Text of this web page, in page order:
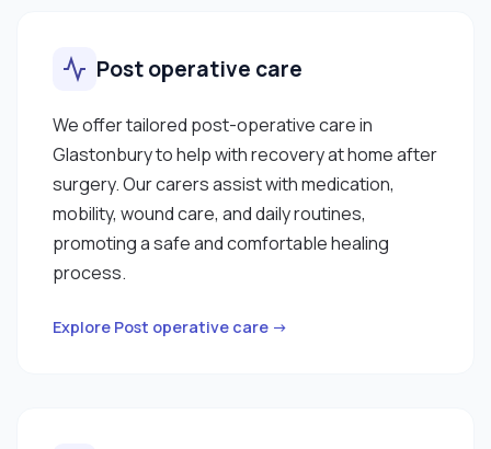
Post operative care
We offer tailored post-operative care in
Glastonbury to help with recovery at home after
surgery. Our carers assist with medication,
mobility, wound care, and daily routines,
promoting a safe and comfortable healing
process.
Explore Post operative care →